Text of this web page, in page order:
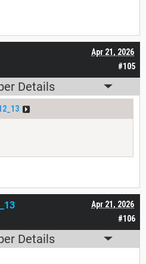
#105
Apr 21, 2026
Details
#106
Apr 21, 2026
Details